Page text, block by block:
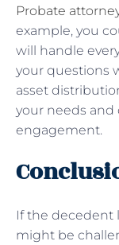
Probate
example, you
will handle
your questions
asset
your needs and
engagement.
If the decedent
might be